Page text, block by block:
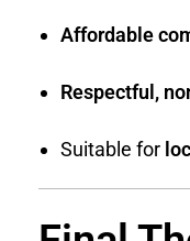
Affordable
Respectful,
Suitable for